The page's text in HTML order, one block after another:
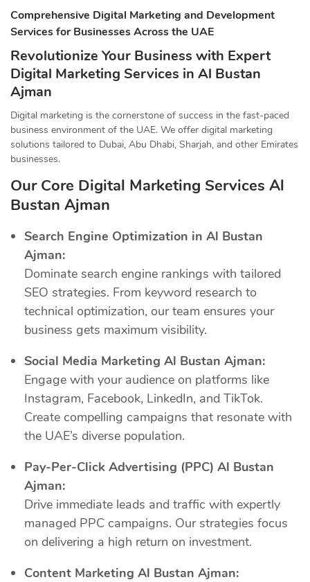
Comprehensive Digital Marketing and Development
Services for Businesses Across the UAE
Revolutionize Your Business with Expert
Digital Marketing Services in Al Bustan
Ajman
Digital marketing is the cornerstone of success in the fast-paced
business environment of the UAE. We offer digital marketing
solutions tailored to Dubai, Abu Dhabi, Sharjah, and other Emirates
businesses.
Our Core Digital Marketing Services Al
Bustan Ajman
Search Engine Optimization in Al Bustan
Ajman:
Dominate search engine rankings with tailored
SEO strategies. From keyword research to
technical optimization, our team ensures your
business gets maximum visibility.
Social Media Marketing Al Bustan Ajman:
Engage with your audience on platforms like
Instagram, Facebook, LinkedIn, and TikTok.
Create compelling campaigns that resonate with
the UAE’s diverse population.
Pay-Per-Click Advertising (PPC) Al Bustan
Ajman:
Drive immediate leads and traffic with expertly
managed PPC campaigns. Our strategies focus
on delivering a high return on investment.
Content Marketing Al Bustan Ajman: